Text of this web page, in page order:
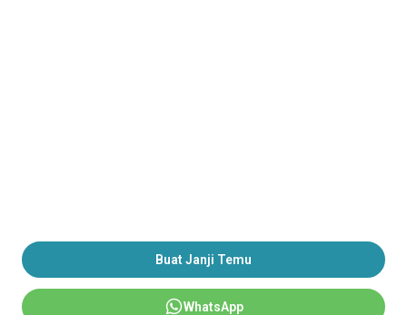
Buat Janji Temu
WhatsApp